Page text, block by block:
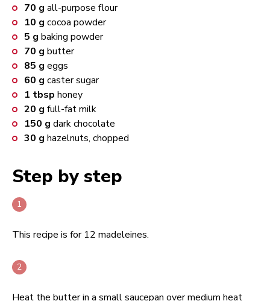
70 g all-purpose flour
10 g cocoa powder
5 g baking powder
70 g butter
85 g eggs
60 g caster sugar
1 tbsp honey
20 g full-fat milk
150 g dark chocolate
30 g hazelnuts, chopped
Step by step
This recipe is for 12 madeleines.
Heat the butter in a small saucepan over medium heat